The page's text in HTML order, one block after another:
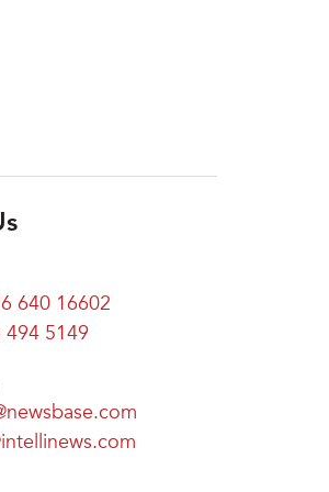
640 16602
494 5149